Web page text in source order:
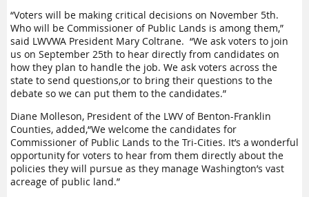
“Voters will be making critical decisions on November 5th.
Who will be Commissioner of Public Lands is among them,”
said LWVWA President Mary Coltrane. “We ask voters to join
us on September 25th to hear directly from candidates on
how they plan to handle the job. We ask voters across the
state to send questions,or to bring their questions to the
debate so we can put them to the candidates.”
Diane Molleson, President of the LWV of Benton-Franklin
Counties, added,“We welcome the candidates for
Commissioner of Public Lands to the Tri-Cities. It’s a wonderful
opportunity for voters to hear from them directly about the
policies they will pursue as they manage Washington’s vast
acreage of public land.”